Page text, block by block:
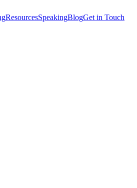
ResourcesSpeakingBlogGet in Touch